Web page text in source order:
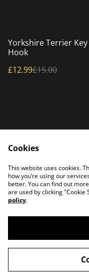
%
Yorkshire Terrier Key
Hook
£12.99£15.00
Home
©2026PATTERSON
Cookies
This website uses cookies.
how you’re using our
better. You can find out
are used by clicking "Cookie
policy.